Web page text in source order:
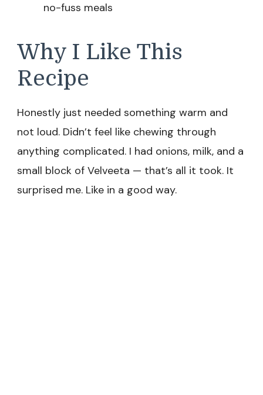
no-fuss meals
Why I Like This
Recipe
Honestly just needed something warm and
not loud. Didn’t feel like chewing through
anything complicated. I had onions, milk, and a
small block of Velveeta — that’s all it took. It
surprised me. Like in a good way.